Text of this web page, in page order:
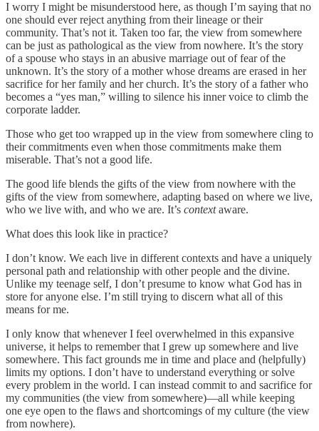
I worry I might be misunderstood here, as though I’m saying that no
one should ever reject anything from their lineage or their
community. That’s not it. Taken too far, the view from somewhere
can be just as pathological as the view from nowhere. It’s the story
of a spouse who stays in an abusive marriage out of fear of the
unknown. It’s the story of a mother whose dreams are erased in her
sacrifice for her family and her church. It’s the story of a father who
becomes a “yes man,” willing to silence his inner voice to climb the
corporate ladder.
Those who get too wrapped up in the view from somewhere cling to
their commitments even when those commitments make them
miserable. That’s not a good life.
The good life blends the gifts of the view from nowhere with the
gifts of the view from somewhere, adapting based on where we live,
who we live with, and who we are. It’s contextaware.
What does this look like in practice?
I don’t know. We each live in different contexts and have a uniquely
personal path and relationship with other people and the divine.
Unlike my teenage self, I don’t presume to know what God has in
store for anyone else. I’m still trying to discern what all of this
means for me.
I only know that whenever I feel overwhelmed in this expansive
universe, it helps to remember that I grew up somewhere and live
somewhere. This fact grounds me in time and place and (helpfully)
limits my options. I don’t have to understand everything or solve
every problem in the world. I can instead commit to and sacrifice for
my communities (the view from somewhere)—all while keeping
one eye open to the flaws and shortcomings of my culture (the view
from nowhere).